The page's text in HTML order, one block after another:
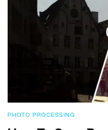
PHOTO PROCESSING